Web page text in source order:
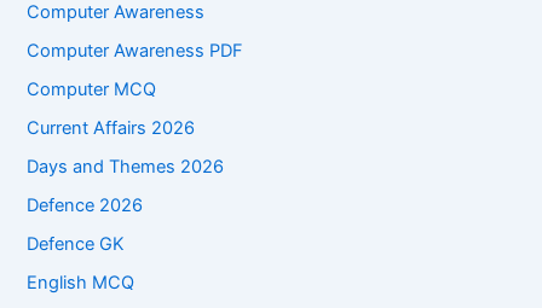
Computer Awareness
Computer Awareness PDF
Computer MCQ
Current Affairs 2026
Days and Themes 2026
Defence 2026
Defence GK
English MCQ